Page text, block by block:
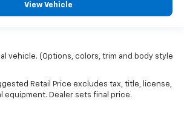
View Vehicle
vehicle. (Options, colors, trim and body style
Retail Price excludes tax, title, license,
equipment. Dealer sets final price.